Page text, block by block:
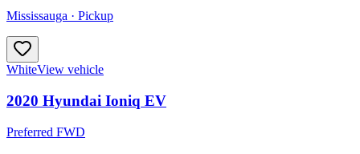
Mississauga · Pickup
WhiteView vehicle
2020 Hyundai Ioniq EV
Preferred FWD